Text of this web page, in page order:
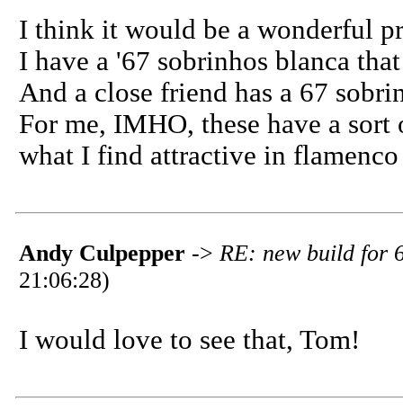
I think it would be a wonderful
I have a '67 sobrinhos blanca
And a close friend has a 67
For me, IMHO, these have a
what I find attractive in
Andy Culpepper -> RE: new build for
21:06:28)
I would love to see that, Tom!